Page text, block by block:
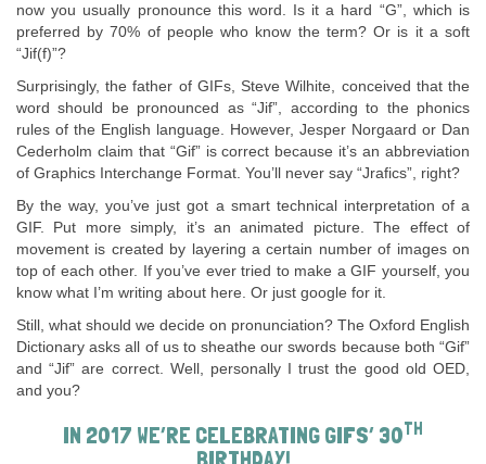
now you usually pronounce this word. Is it a hard “G”, which is
preferred by 70% of people who know the term? Or is it a soft
“Jif(f)”?
Surprisingly, the father of GIFs, Steve Wilhite, conceived that the
word should be pronounced as “Jif”, according to the phonics
rules of the English language. However, Jesper Norgaard or Dan
Cederholm claim that “Gif” is correct because it’s an abbreviation
of Graphics Interchange Format. You’ll never say “Jrafics”, right?
By the way, you’ve just got a smart technical interpretation of a
GIF. Put more simply, it’s an animated picture. The effect of
movement is created by layering a certain number of images on
top of each other. If you’ve ever tried to make a GIF yourself, you
know what I’m writing about here. Or just google for it.
Still, what should we decide on pronunciation? The Oxford English
Dictionary asks all of us to sheathe our swords because both “Gif”
and “Jif” are correct. Well, personally I trust the good old OED,
and you?
IN 2017 WE’RE CELEBRATING GIFS’ 30TH